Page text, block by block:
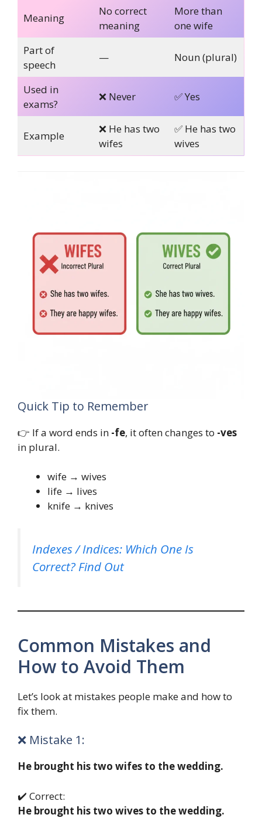
Meaning
No correct
meaning
More than
one wife
Part of
speech
— Noun (plural)
Used in
exams?
❌ Never ✅ Yes
Example
❌ He has two
wifes
✅ He has two
wives
Quick Tip to Remember
👉 If a word ends in -fe, it often changes to -ves
in plural.
wife → wives
life → lives
knife → knives
Indexes / Indices: Which One Is
Correct? Find Out
Common Mistakes and
How to Avoid Them
Let’s look at mistakes people make and how to
fix them.
❌ Mistake 1:
He brought his two wifes to the wedding.
✔️ Correct:
He brought his two wives to the wedding.